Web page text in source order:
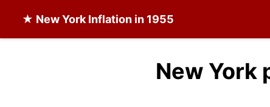
★ New York Inflation in 1955
New York